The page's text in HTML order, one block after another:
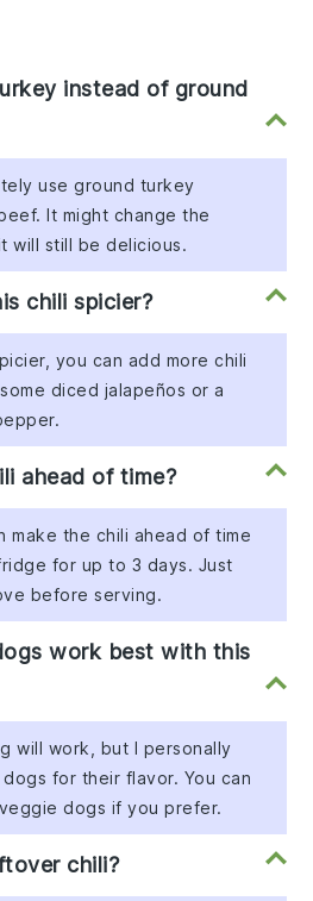
instead of ground
use ground turkey
It might change the
will still be delicious.
chili spicier?
you can add more chili
diced jalapeños or a
ahead of time?
make the chili ahead of time
for up to 3 days. Just
before serving.
work best with this
will work, but I personally
for their flavor. You can
dogs if you prefer.
chili?